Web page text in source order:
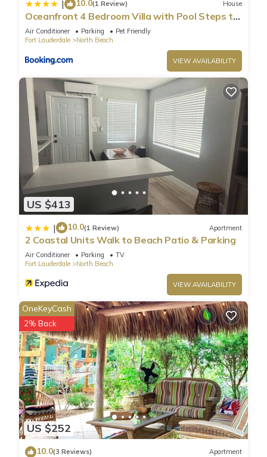
please let us know.
| 10.0(1 Review) House
Oceanfront 4 Bedroom Villa with Pool Steps to
the Beach!
Air Conditioner Parking
Pet Friendly
Fort Lauderdale
North Beach
VIEW AVAILABILITY
US $413
| 10.0(1 Review) Apartment
2 Coastal Units Walk to Beach Patio & Parking
Air Conditioner Parking
TV
Fort Lauderdale
North Beach
VIEW AVAILABILITY
US $252
OneKeyCash
2% Back
10.0(3 Reviews) Apartment